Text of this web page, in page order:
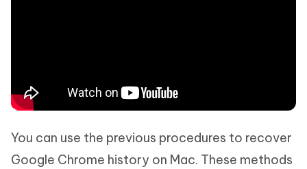
You can use the previous procedures to recover
Google Chrome history on Mac. These methods